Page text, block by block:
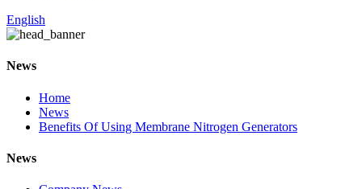
English
News
Home
News
Benefits Of Using Membrane Nitrogen Generators
News